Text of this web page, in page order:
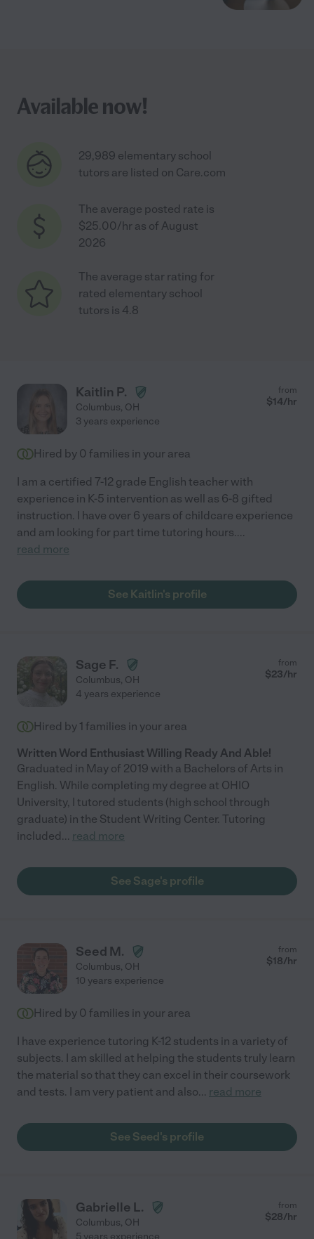
Available now!
29,989 elementary school
tutors are listed on Care.com
The average posted rate is
$25.00/hr as of August
2026
The average star rating for
rated elementary school
tutors is 4.8
Kaitlin P.
Columbus, OH
from
$14/hr
3 years experience
Hired by 0 families in your area
I am a certified 7-12 grade English teacher with
experience in K-5 intervention as well as 6-8 gifted
instruction. I have over 6 years of childcare experience
and am looking for part time tutoring hours....
read more
See Kaitlin's profile
Sage F.
Columbus, OH
from
$23/hr
4 years experience
Hired by 1 families in your area
Written Word Enthusiast Willing Ready And Able!
Graduated in May of 2019 with a Bachelors of Arts in
English. While completing my degree at OHIO
University, I tutored students (high school through
graduate) in the Student Writing Center. Tutoring
included... read more
See Sage's profile
Seed M.
Columbus, OH
from
$18/hr
10 years experience
Hired by 0 families in your area
I have experience tutoring K-12 students in a variety of
subjects. I am skilled at helping the students truly learn
the material so that they can excel in their coursework
and tests. I am very patient and also... read more
See Seed's profile
Gabrielle L.
Columbus, OH
from
$28/hr
5 years experience